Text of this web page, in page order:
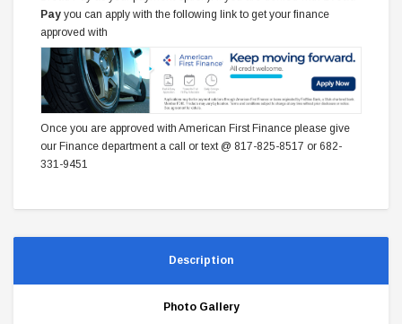
Pay you can apply with the following link to get your finance
approved with
Once you are approved with American First Finance please give
our Finance department a call or text @ 817-825-8517 or 682-
331-9451
Description
Photo Gallery